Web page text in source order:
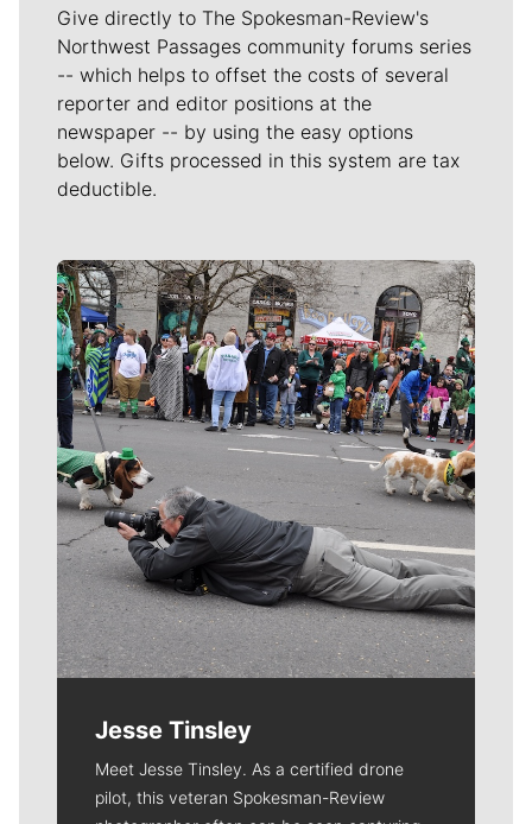
Give directly to The Spokesman-Review's
Northwest Passages community forums series
-- which helps to offset the costs of several
reporter and editor positions at the
newspaper -- by using the easy options
below. Gifts processed in this system are tax
deductible.
Meet Our Journalists
Jesse Tinsley
Meet Jesse Tinsley. As a certified drone
pilot, this veteran Spokesman-Review